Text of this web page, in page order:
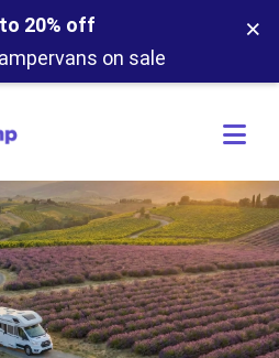
20% off
on sale
×